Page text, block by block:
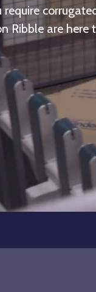
require
Ribble are here